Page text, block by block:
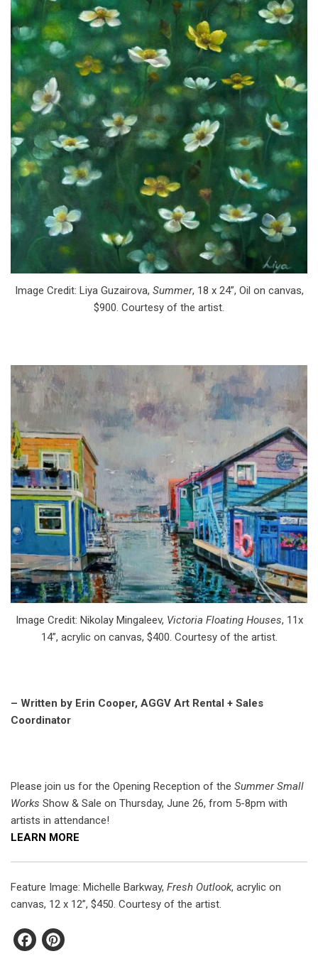
Image Credit: Liya Guzairova, Summer, 18 x 24”, Oil on canvas,
$900. Courtesy of the artist.
Image Credit: Nikolay Mingaleev, Victoria Floating Houses, 11x
14”, acrylic on canvas, $400. Courtesy of the artist.
– Written by Erin Cooper, AGGV Art Rental + Sales
Coordinator
Please join us for the Opening Reception of the Summer Small
Works Show & Sale on Thursday, June 26, from 5-8pm with
artists in attendance!
LEARN MORE
Feature Image: Michelle Barkway, Fresh Outlook, acrylic on
canvas, 12 x 12”, $450. Courtesy of the artist.
Facebook